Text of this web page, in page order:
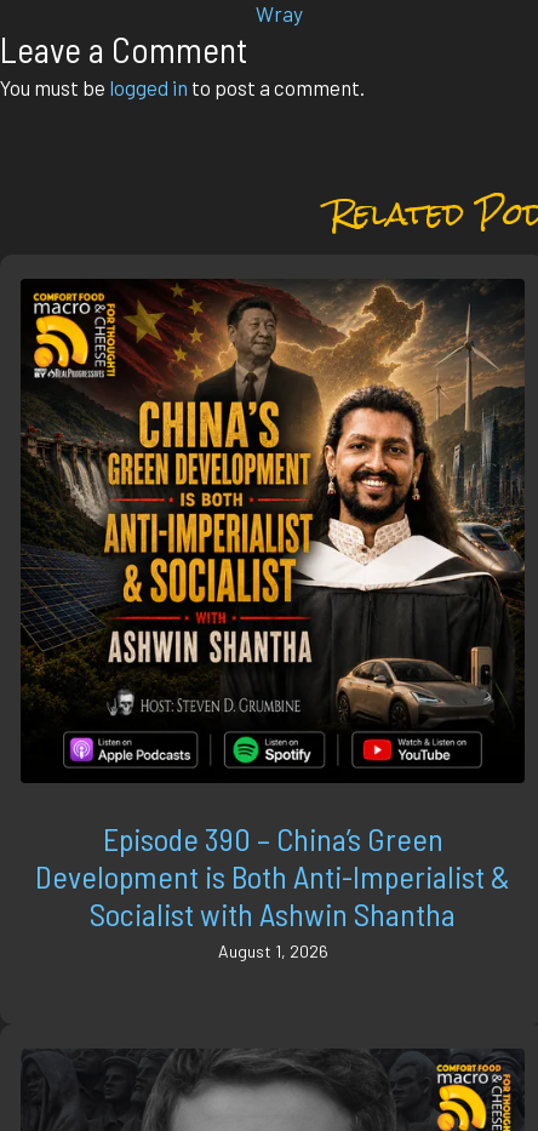
Wray
Leave a Comment
You must be logged in to post a comment.
Related
Episode 390 – China’s Green
Development is Both Anti-Imperialist &
Socialist with Ashwin Shantha
August 1, 2026